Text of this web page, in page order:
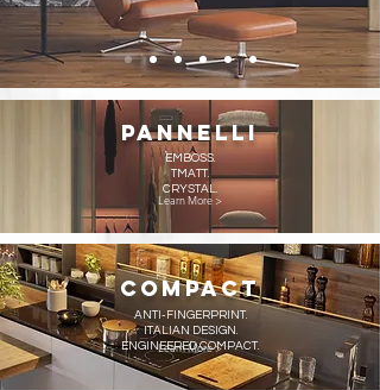
PANNELLI
EMBOSS.
TMATT.
CRYSTAL.
Learn More >
COMPACT
ANTI-FINGERPRINT.
ITALIAN DESIGN.
ENGINEERED COMPACT.
Learn More >